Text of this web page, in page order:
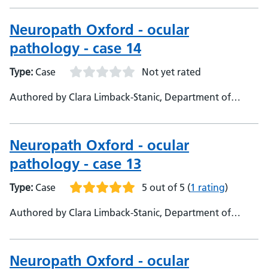
Consultant Neuropathologist
Neuropath Oxford - ocular
pathology - case 14
Type: Case Not yet rated
Authored by Clara Limback-Stanic, Department of
Neuropathologist
Neuropath Oxford - ocular
pathology - case 13
Type: Case 5 out of 5 (1 rating)
Authored by Clara Limback-Stanic, Department of
Consultant Neuropathologist
Neuropath Oxford - ocular